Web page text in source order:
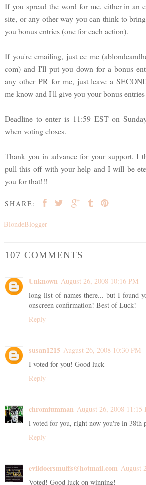
If you spread the word for me, either in an
site, or any other way you can think to
you bonus entries (one for each action).
If you're emailing, just cc me
com) and I'll put you down for a bonus
any other PR for me, just leave a
me know and I'll give you your bonus
Deadline to enter is 11:59 EST on
when voting closes.
Thank you in advance for your support. I
pull this off with your help and I will be
you for that!!!
SHARE:
BlondeBlogger
107 COMMENTS
Unknown August 26, 2008 10:16 PM
long list of names there... but I found
onscreen confirmation! Best of Luck!
Reply
susan1215 August 26, 2008 10:30 PM
I voted for you! Good luck
Reply
chromiumman August 26, 2008 11:15
i voted for you, right now you're in 38th
Reply
evildoersmuffs@hotmail.com August
Voted! Good luck on winning!